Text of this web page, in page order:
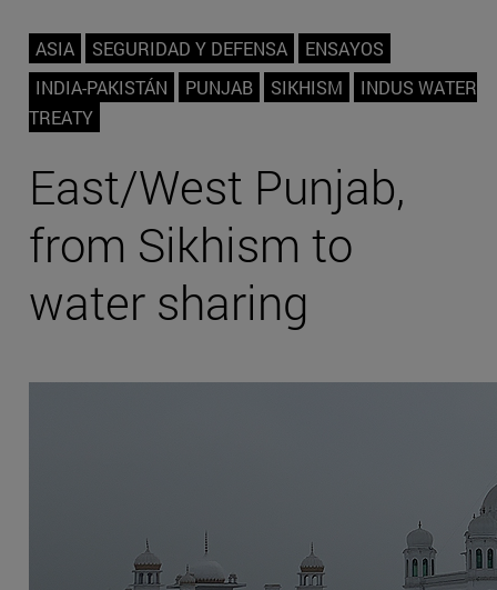
ASIA SEGURIDAD Y DEFENSA
ENSAYOS
INDIA-PAKISTÁN
PUNJAB SIKHISM
INDUS WATER
TREATY
East/West Punjab,
from Sikhism to
water sharing